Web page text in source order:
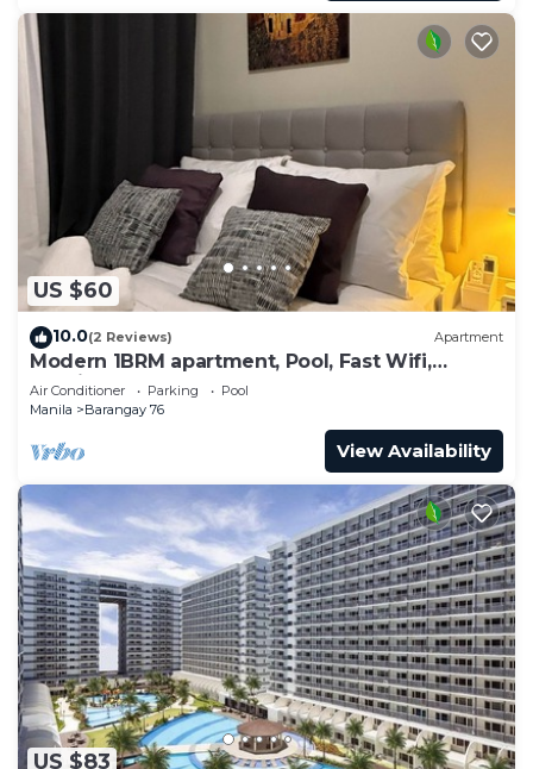
US $60
10.0(2 Reviews) Apartment
Modern 1BRM apartment, Pool, Fast Wifi,
Netflix, steps from MOA, Bars, Transport
Air Conditioner Parking
Pool
Manila
Barangay 76
View Availability
US $83